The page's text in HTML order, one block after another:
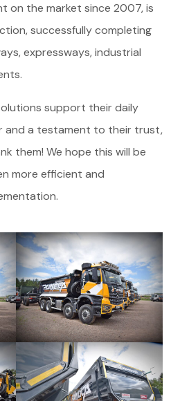
on the market since 2007, is
successfully completing
expressways, industrial
support their daily
and a testament to their trust,
them! We hope this will be
more efficient and